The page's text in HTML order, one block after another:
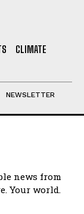
CLIMATE
NEWSLETTER
news from
Your world.